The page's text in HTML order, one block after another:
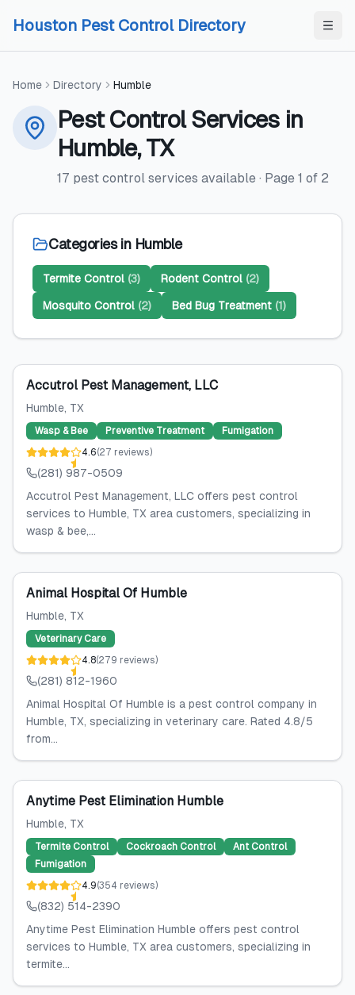
Houston Pest Control Directory
Home Directory Humble
Pest Control Servicesin
Humble,TX
17 pest control services available · Page 1 of 2
Categories in Humble
Termite Control (3) Rodent Control (2)
Mosquito Control (2) Bed Bug Treatment (1)
Accutrol Pest Management, LLC
Humble, TX
Wasp & Bee Preventive Treatment
Fumigation
4.6(27 reviews)
(281) 987-0509
Accutrol Pest Management, LLC offers pest control
services to Humble, TX area customers, specializing in
wasp & bee,...
Animal Hospital Of Humble
Humble, TX
Veterinary Care
4.8(279 reviews)
(281) 812-1960
Animal Hospital Of Humble is a pest control company in
Humble, TX, specializing in veterinary care. Rated 4.8/5
from...
Anytime Pest Elimination Humble
Humble, TX
Termite Control Cockroach Control
Ant Control
Fumigation
4.9(354 reviews)
(832) 514-2390
Anytime Pest Elimination Humble offers pest control
services to Humble, TX area customers, specializing in
termite...